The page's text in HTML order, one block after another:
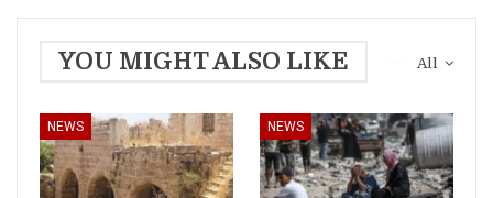
All
YOU MIGHT ALSO LIKE
NEWS NEWS